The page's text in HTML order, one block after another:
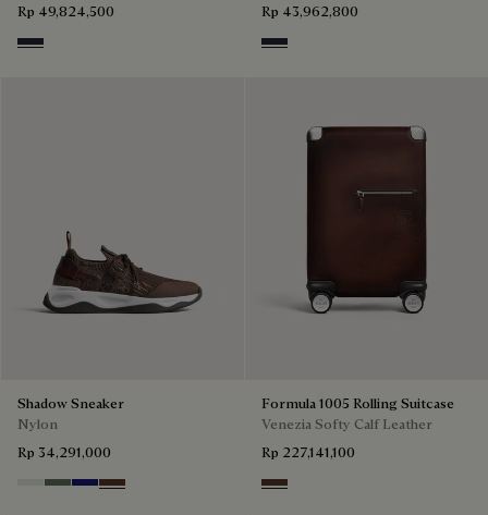
Rp 49,824,500
Cold Night Blue
Rp 43,962,800
Cold Night Blue
Shadow Sneaker
Nylon
Rp 34,291,000
Cloud White
Leaf Green
Midnight Blue
Earth Brown
Formula 1005 Rolling Suitcase
Venezia Softy Calf Leather
Rp 227,141,100
Soft Brown